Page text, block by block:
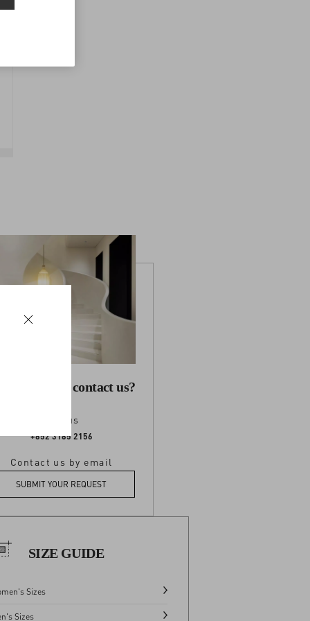
you need to contact us?
Call us
+852 3185 2156
Contact us by email
SUBMIT YOUR REQUEST
SIZE GUIDE
Sizes
Sizes